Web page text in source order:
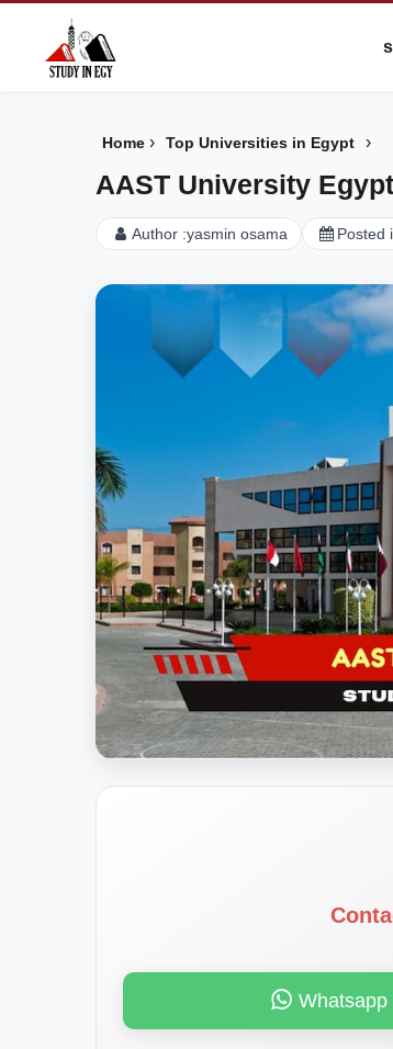
Home › Top Universities in Egypt ›
AAST University Egypt
Author :yasmin osama Posted
Whatsapp